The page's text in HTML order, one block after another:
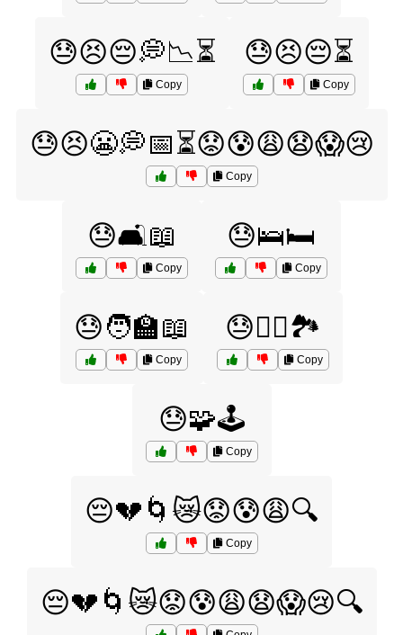
😓😣😔💭📉⏳
Copy
😓😣😔⏳
Copy
😓😣😬💭📅⏳😟😰😩😧😱😢
Copy
😓🛋️📖
Copy
😓🛌🛏️
Copy
😓🧑‍🏫📖
Copy
😓🧗‍♀️🏞️
Copy
😓🧩🕹️
Copy
😔💔🌀😿😟😰😩🔍
Copy
😔💔🌀😿😟😰😩😧😱😢🔍